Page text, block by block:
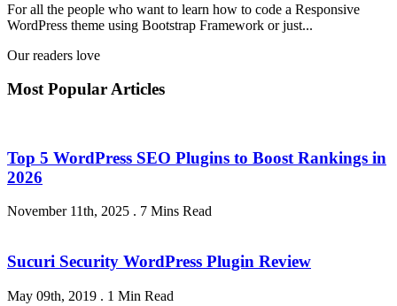
For all the people who want to learn how to code a Responsive
WordPress theme using Bootstrap Framework or just...
Our readers love
Most Popular Articles
Top 5 WordPress SEO Plugins to Boost Rankings in
2026
November 11th, 2025 . 7 Mins Read
Sucuri Security WordPress Plugin Review
May 09th, 2019 . 1 Min Read